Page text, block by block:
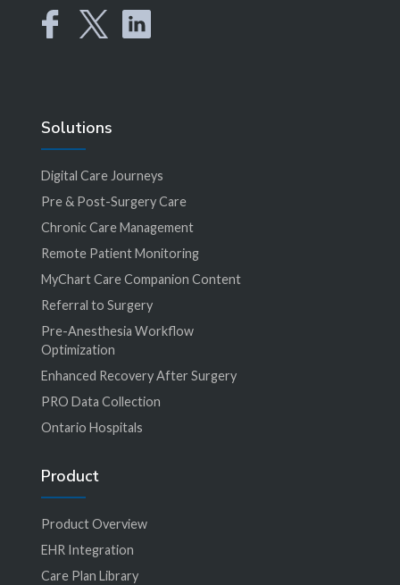
Solutions
Digital Care Journeys
Pre & Post-Surgery Care
Chronic Care Management
Remote Patient Monitoring
MyChart Care Companion Content
Referral to Surgery
Pre-Anesthesia Workflow
Optimization
Enhanced Recovery After Surgery
PRO Data Collection
Ontario Hospitals
Product
Product Overview
EHR Integration
Care Plan Library